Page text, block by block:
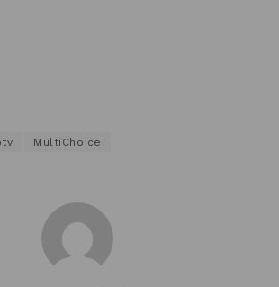
MultiChoice